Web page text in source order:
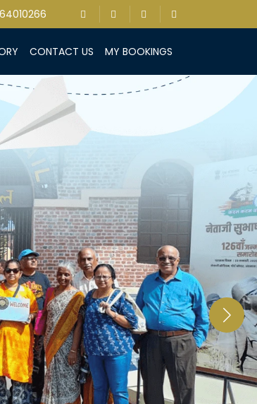
CONTACT US MY BOOKINGS